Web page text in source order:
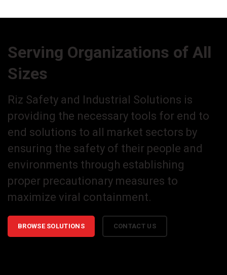
Serving Organizations of All
Sizes
Riz Safety and Industrial Solutions is
providing the necessary tools for end to
end solutions to all market sectors by
ensuring the safety of their people and
environments through establishing
proper precautionary measures to
maximize viral containment.
BROWSE SOLUTIONS CONTACT US